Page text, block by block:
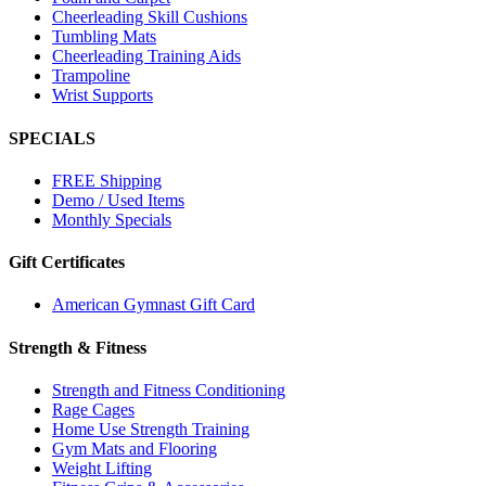
Cheerleading Skill Cushions
Tumbling Mats
Cheerleading Training Aids
Trampoline
Wrist Supports
SPECIALS
FREE Shipping
Demo / Used Items
Monthly Specials
Gift Certificates
American Gymnast Gift Card
Strength & Fitness
Strength and Fitness Conditioning
Rage Cages
Home Use Strength Training
Gym Mats and Flooring
Weight Lifting